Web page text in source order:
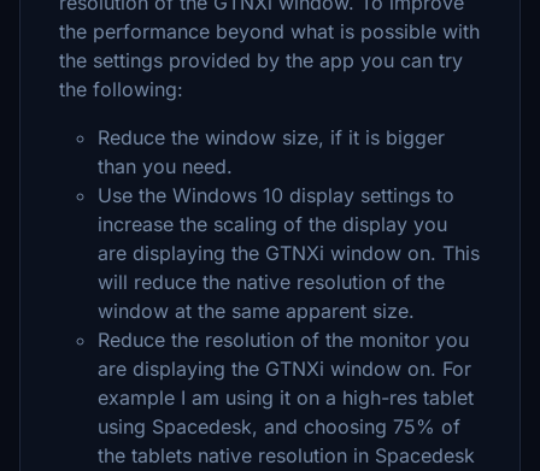
the performance beyond what is possible with
the settings provided by the app you can try
the following:
Reduce the window size, if it is bigger
than you need.
Use the Windows 10 display settings to
increase the scaling of the display you
are displaying the GTNXi window on. This
will reduce the native resolution of the
window at the same apparent size.
Reduce the resolution of the monitor you
are displaying the GTNXi window on. For
example I am using it on a high-res tablet
using Spacedesk, and choosing 75% of
the tablets native resolution in Spacedesk